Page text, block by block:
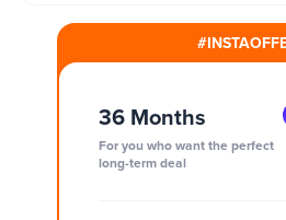
36 Months
For you who want the perfect
long-term deal